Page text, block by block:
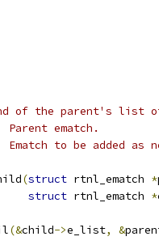
of the parent's list
* @arg parent		Parent ematch.
* @arg child		Ematch to be
(struct rtnl_ematch *
struct rtnl_ematch *
(&child->e_list, &